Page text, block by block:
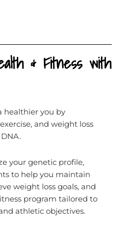
& Fitness with
healthier you by
and weight loss
your genetic profile,
to help you maintain
weight loss goals, and
program tailored to
athletic objectives.